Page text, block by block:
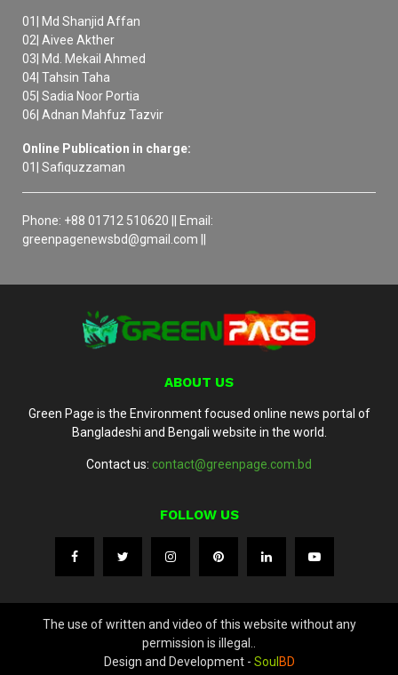
01| Md Shanjid Affan
02| Aivee Akther
03| Md. Mekail Ahmed
04| Tahsin Taha
05| Sadia Noor Portia
06| Adnan Mahfuz Tazvir
Online Publication in charge:
01| Safiquzzaman
Phone: +88 01712 510620 || Email:
greenpagenewsbd@gmail.com ||
ABOUT US
Green Page is the Environment focused online news portal of
Bangladeshi and Bengali website in the world.
Contact us: contact@greenpage.com.bd
FOLLOW US
The use of written and video of this website without any
permission is illegal..
Design and Development - Soul BD